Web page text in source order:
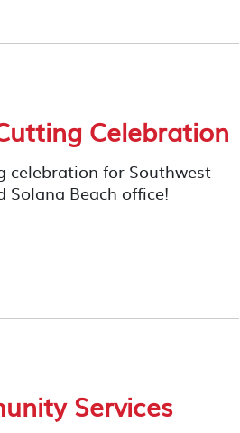
Celebration
celebration for Southwest
Solana Beach office!
Services